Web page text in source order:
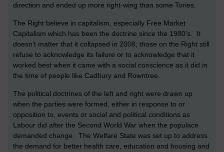
direction and ended up more right-wing than some Tories.
The Right believe in capitalism, especially Free Market
Capitalism which has been the doctrine since the 1980’s. It
doesn’t matter that it collapsed in 2008; those on the Right still
refuse to acknowledge its failure or to acknowledge that it
worked best when it came with a social conscience as it did in
the time of people like Cadbury and Rowntree.
The political doctrines of the left and right were drawn up
when the parties were formed, either in response to or
opposition to, events or social and political conditions as
Labour did after the Second World War when the populace
demanded change. The Welfare State was set up to address
the demand for better health care, education and housing and